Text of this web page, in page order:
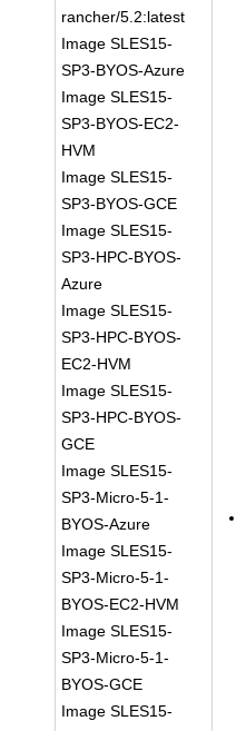
rancher/5.2:latest
Image SLES15-
SP3-BYOS-Azure
Image SLES15-
SP3-BYOS-EC2-
HVM
Image SLES15-
SP3-BYOS-GCE
Image SLES15-
SP3-HPC-BYOS-
Azure
Image SLES15-
SP3-HPC-BYOS-
EC2-HVM
Image SLES15-
SP3-HPC-BYOS-
GCE
Image SLES15-
SP3-Micro-5-1-
BYOS-Azure
Image SLES15-
SP3-Micro-5-1-
BYOS-EC2-HVM
Image SLES15-
SP3-Micro-5-1-
BYOS-GCE
Image SLES15-